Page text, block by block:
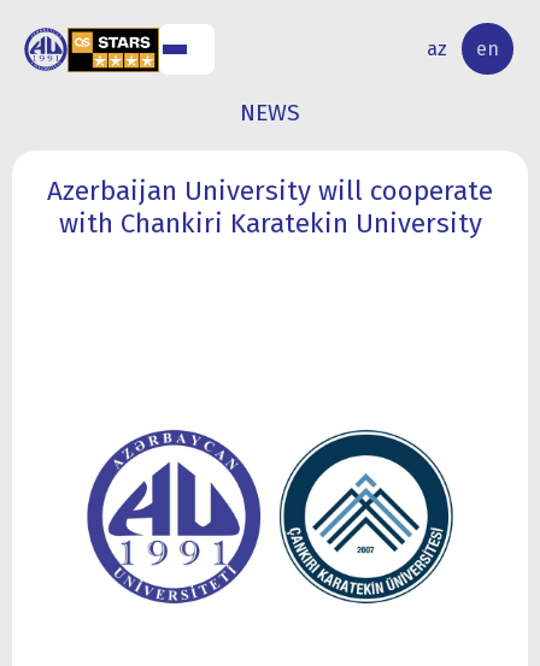
az en
RESEARCH
ACTIVITY
NEWS
Azerbaijan University will cooperate
with Chankiri Karatekin University